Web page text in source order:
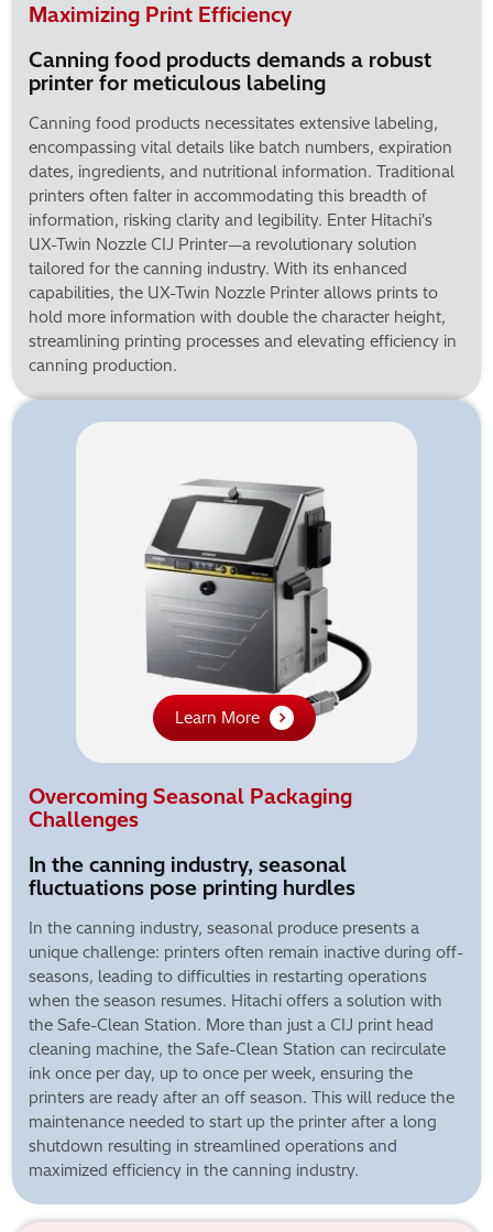
Maximizing Print Efficiency
Canning food products demands a robust
printer for meticulous labeling
Canning food products necessitates extensive labeling,
encompassing vital details like batch numbers, expiration
dates, ingredients, and nutritional information. Traditional
printers often falter in accommodating this breadth of
information, risking clarity and legibility. Enter Hitachi's
UX-Twin Nozzle CIJ Printer—a revolutionary solution
tailored for the canning industry. With its enhanced
capabilities, the UX-Twin Nozzle Printer allows prints to
hold more information with double the character height,
streamlining printing processes and elevating efficiency in
canning production.
Learn More
Overcoming Seasonal Packaging
Challenges
In the canning industry, seasonal
fluctuations pose printing hurdles
In the canning industry, seasonal produce presents a
unique challenge: printers often remain inactive during off-
seasons, leading to difficulties in restarting operations
when the season resumes. Hitachi offers a solution with
the Safe-Clean Station. More than just a CIJ print head
cleaning machine, the Safe-Clean Station can recirculate
ink once per day, up to once per week, ensuring the
printers are ready after an off season. This will reduce the
maintenance needed to start up the printer after a long
shutdown resulting in streamlined operations and
maximized efficiency in the canning industry.